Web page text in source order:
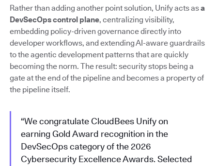
Rather than adding another point solution, Unify acts asa
DevSecOps control plane, centralizing visibility,
embedding policy-driven governance directly into
developer workflows, and extending AI-aware guardrails
to the agentic development patterns that are quickly
becoming the norm. The result: security stops being a
gate at the end of the pipeline and becomes a property of
the pipeline itself.
“We congratulate CloudBees Unify on
earning Gold Award recognition in the
DevSecOps category of the 2026
Cybersecurity Excellence Awards. Selected